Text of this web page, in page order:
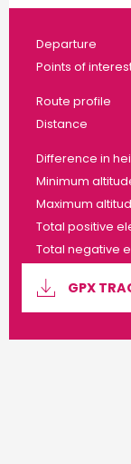
Departure
Points of
Route profile
Distance
Difference in
Minimum
Maximum
Total positive
Total negative
GPX